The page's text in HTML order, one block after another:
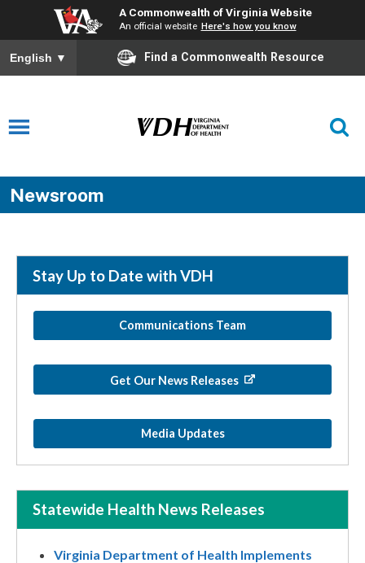
A Commonwealth of Virginia Website
An official website Here's how you know
English ▼ Find a Commonwealth Resource
Newsroom
Stay Up to Date with VDH
Communications Team
Get Our News Releases
Media Updates
Statewide Health News Releases
Virginia Department of Health Implements